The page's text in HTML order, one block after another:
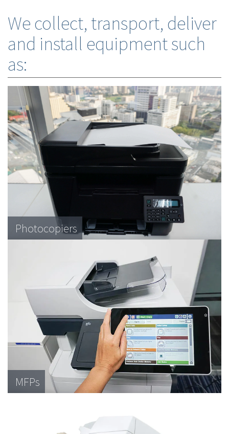
We collect, transport, deliver
and install equipment such
as:
Photocopiers
MFPs